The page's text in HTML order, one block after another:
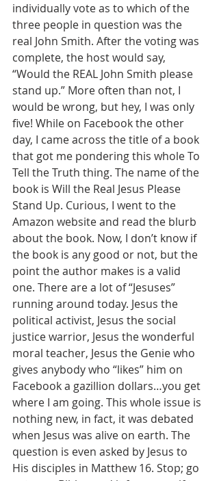
individually vote as to which of the
three people in question was the
real John Smith. After the voting was
complete, the host would say,
“Would the REAL John Smith please
stand up.” More often than not, I
would be wrong, but hey, I was only
five! While on Facebook the other
day, I came across the title of a book
that got me pondering this whole To
Tell the Truth thing. The name of the
book is Will the Real Jesus Please
Stand Up. Curious, I went to the
Amazon website and read the blurb
about the book. Now, I don’t know if
the book is any good or not, but the
point the author makes is a valid
one. There are a lot of “Jesuses”
running around today. Jesus the
political activist, Jesus the social
justice warrior, Jesus the wonderful
moral teacher, Jesus the Genie who
gives anybody who “likes” him on
Facebook a gazillion dollars…you get
where I am going. This whole issue is
nothing new, in fact, it was debated
when Jesus was alive on earth. The
question is even asked by Jesus to
His disciples in Matthew 16. Stop; go